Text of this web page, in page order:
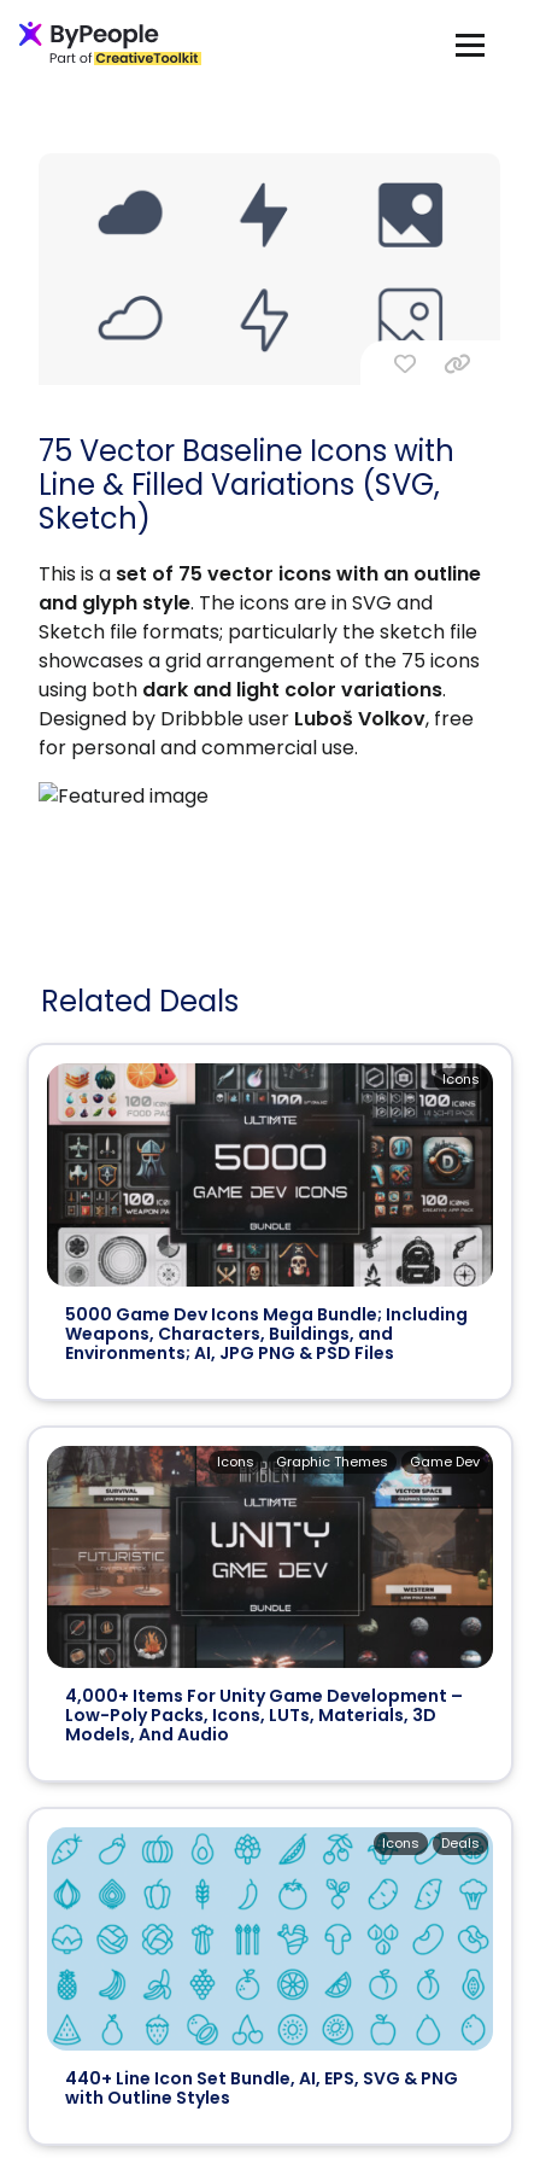
75 Vector Baseline Icons with
Line & Filled Variations (SVG,
Sketch)
This is a set of 75 vector icons with an outline
and glyph style. The icons are in SVG and
Sketch file formats; particularly the sketch file
showcases a grid arrangement of the 75 icons
using both dark and light color variations.
Designed by Dribbble user Luboš Volkov, free
for personal and commercial use.
Related Deals
5000 Game Dev Icons Mega Bundle; Including
Weapons, Characters, Buildings, and
Environments; AI, JPG PNG & PSD Files
Icons
4,000+ Items For Unity Game Development –
Low-Poly Packs, Icons, LUTs, Materials, 3D
Models, And Audio
Game Dev
Graphic Themes
Icons
440+ Line Icon Set Bundle, AI, EPS, SVG & PNG
with Outline Styles
Deals
Icons